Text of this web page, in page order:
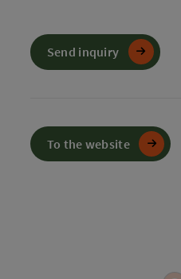
Send inquiry
To the website